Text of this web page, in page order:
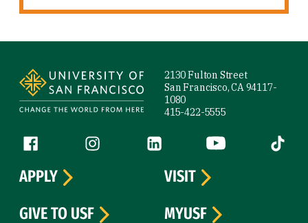
2130 Fulton Street
San Francisco, CA 94117-
1080
415-422-5555
Follow us
Facebook (link is external)
Instagram (link is external)
LinkedIn (link is external)
YouTube (link is
Tiktok
APPLY
VISIT
GIVE TO USF
MYUSF